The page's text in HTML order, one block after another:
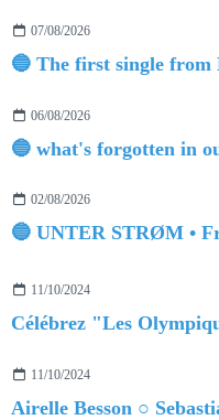
07/08/2026
06/08/2026
02/08/2026
🔵 UNTER STRØM •
11/10/2024
Célébrez "Les
11/10/2024
Airelle Besson ○